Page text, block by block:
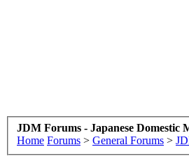
JDM Forums - Japanese Domestic
Home Forums > General Forums >